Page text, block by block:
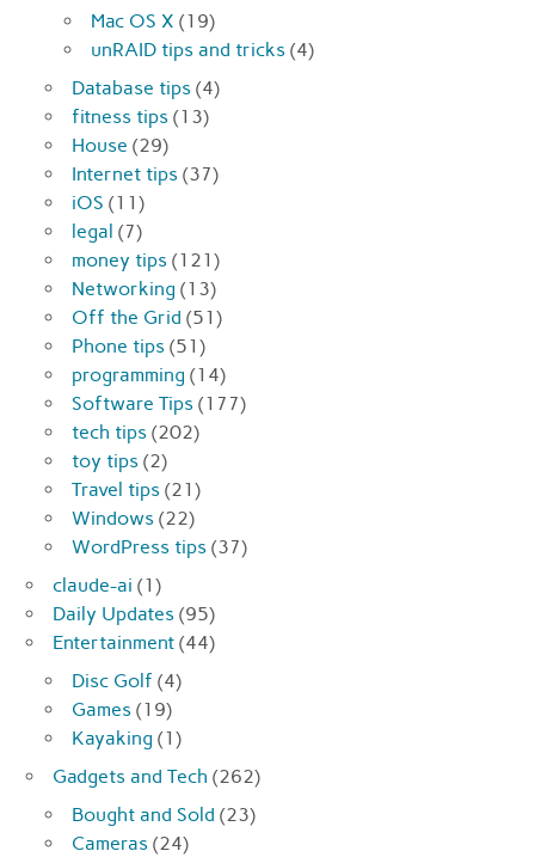
Mac OS X (19)
unRAID tips and tricks (4)
Database tips (4)
fitness tips (13)
House (29)
Internet tips (37)
iOS (11)
legal (7)
money tips (121)
Networking (13)
Off the Grid (51)
Phone tips (51)
programming (14)
Software Tips (177)
tech tips (202)
toy tips (2)
Travel tips (21)
Windows (22)
WordPress tips (37)
claude-ai (1)
Daily Updates (95)
Entertainment (44)
Disc Golf (4)
Games (19)
Kayaking (1)
Gadgets and Tech (262)
Bought and Sold (23)
Cameras (24)